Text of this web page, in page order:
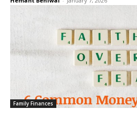
Family Finances